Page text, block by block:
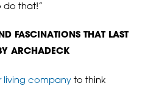
do that!”
FASCINATIONS THAT LAST
ARCHADECK
living companyto think